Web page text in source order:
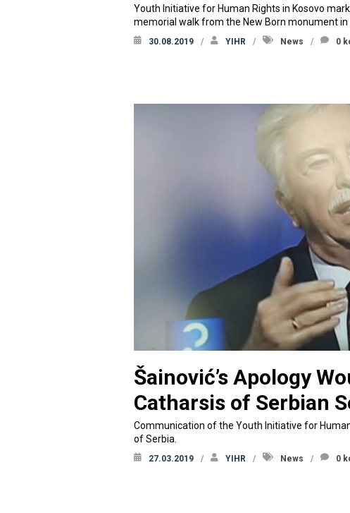
Youth Initiative for Human Rights in Kosovo
memorial walk from the New Born monument in
30.08.2019 YIHR News 0
Šainović’s Apology
Catharsis of Serbian
Communication of the Youth Initiative for
of Serbia.
27.03.2019 YIHR News 0